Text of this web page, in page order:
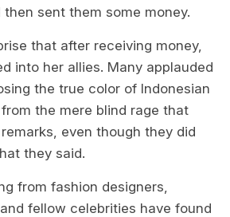
sent them some money.
that after receiving money,
into her allies. Many applauded
the true color of Indonesian
the mere blind rage that
even though they did
they said.
from fashion designers,
fellow celebrities have found